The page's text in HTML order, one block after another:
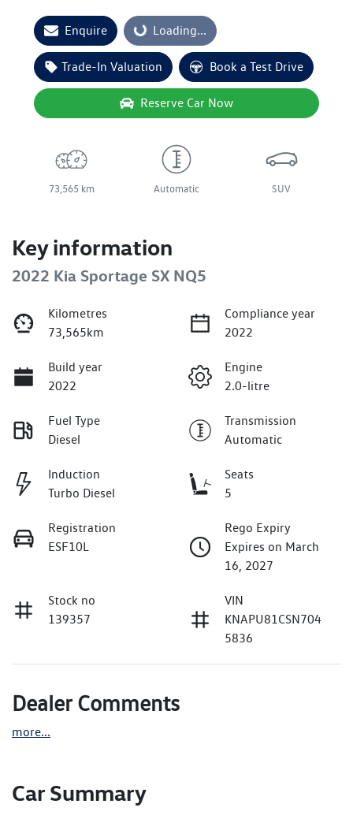
Enquire Loading...Loading...
Trade-In Valuation Book a Test Drive
Reserve Car Now
73,565 km Automatic SUV
Key information
2022 Kia Sportage SX NQ5
Kilometres
73,565km
Compliance year
2022
Build year
2022
Engine
2.0-litre
Fuel Type
Diesel
Transmission
Automatic
Induction
Turbo Diesel
Seats
5
Registration
ESF10L
Rego Expiry
Expires on March
16, 2027
Stock no
139357
VIN
KNAPU81CSN704
5836
Dealer Comments
more...
Car Summary